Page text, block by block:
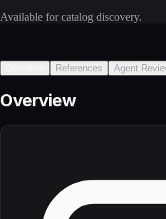
Available for catalog discovery.
References Agent
Overview